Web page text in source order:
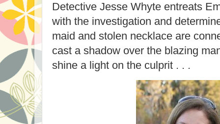
Detective Jesse Whyte entreats
with the investigation and
maid and stolen necklace are
cast a shadow over the blazing
shine a light on the culprit . . .